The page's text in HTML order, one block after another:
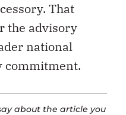
That
the advisory
national
commitment.
about the article you